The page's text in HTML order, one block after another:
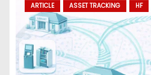
ARTICLE ASSET TRACKING HF